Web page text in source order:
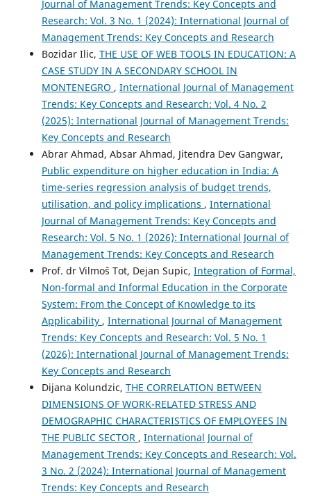
Journal of Management Trends: Key Concepts and
Research: Vol. 3 No. 1 (2024): International Journal of
Management Trends: Key Concepts and Research
Bozidar Ilic, THE USE OF WEB TOOLS IN EDUCATION: A
CASE STUDY IN A SECONDARY SCHOOL IN
MONTENEGRO , International Journal of Management
Trends: Key Concepts and Research: Vol. 4 No. 2
(2025): International Journal of Management Trends:
Key Concepts and Research
Abrar Ahmad, Absar Ahmad, Jitendra Dev Gangwar,
Public expenditure on higher education in India: A
time-series regression analysis of budget trends,
utilisation, and policy implications , International
Journal of Management Trends: Key Concepts and
Research: Vol. 5 No. 1 (2026): International Journal of
Management Trends: Key Concepts and Research
Prof. dr Vilmoš Tot, Dejan Supic, Integration of Formal,
Non-formal and Informal Education in the Corporate
System: From the Concept of Knowledge to its
Applicability , International Journal of Management
Trends: Key Concepts and Research: Vol. 5 No. 1
(2026): International Journal of Management Trends:
Key Concepts and Research
Dijana Kolundzic, THE CORRELATION BETWEEN
DIMENSIONS OF WORK-RELATED STRESS AND
DEMOGRAPHIC CHARACTERISTICS OF EMPLOYEES IN
THE PUBLIC SECTOR , International Journal of
Management Trends: Key Concepts and Research: Vol.
3 No. 2 (2024): International Journal of Management
Trends: Key Concepts and Research